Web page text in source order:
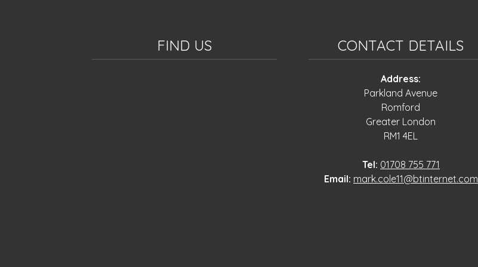
FIND US CONTACT DETAILS
Address:
Parkland Avenue
Romford
Greater London
RM1 4EL
Tel: 01708 755 771
Email: mark.cole11@btinternet.com